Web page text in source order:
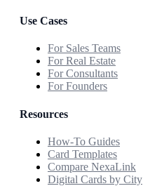
Use Cases
For Sales Teams
For Real Estate
For Consultants
For Founders
Resources
How-To Guides
Card Templates
Compare NexaLink
Digital Cards by City